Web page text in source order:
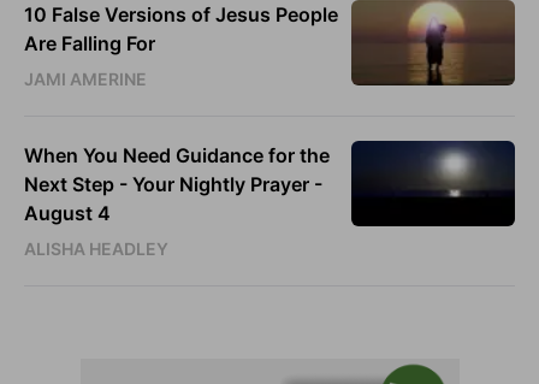
10 False Versions of Jesus People
Are Falling For
JAMI AMERINE
When You Need Guidance for the
Next Step - Your Nightly Prayer -
August 4
ALISHA HEADLEY